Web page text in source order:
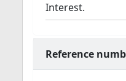
Interest.
Reference